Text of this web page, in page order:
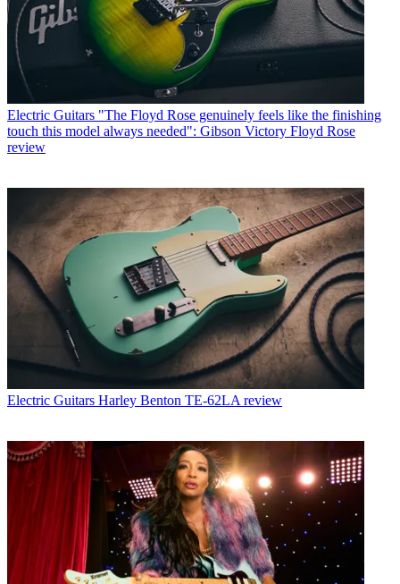
Electric Guitars "The Floyd Rose genuinely feels like the finishing
touch this model always needed": Gibson Victory Floyd Rose
review
Electric Guitars Harley Benton TE-62LA review